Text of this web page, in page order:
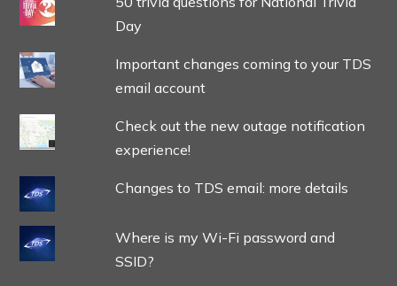
Day
Important changes coming to your TDS
email account
Check out the new outage notification
experience!
Changes to TDS email: more details
Where is my Wi-Fi password and
SSID?